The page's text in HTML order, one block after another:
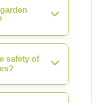
safety of